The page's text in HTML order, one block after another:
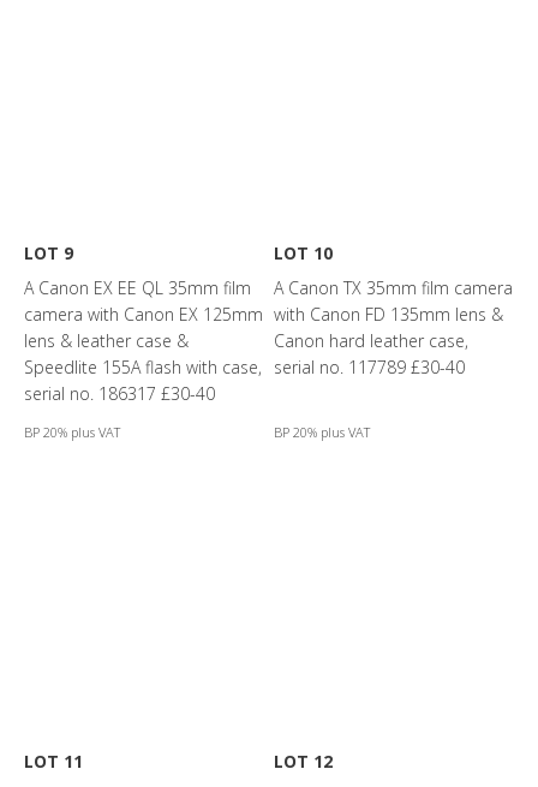
LOT 9
A Canon EX EE QL 35mm film
camera with Canon EX 125mm
lens & leather case &
Speedlite 155A flash with case,
serial no. 186317 £30-40
BP 20% plus VAT
LOT 10
A Canon TX 35mm film camera
with Canon FD 135mm lens &
Canon hard leather case,
serial no. 117789 £30-40
BP 20% plus VAT
LOT 11
LOT 12